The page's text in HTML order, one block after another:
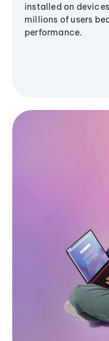
installed on
millions of users
performance.